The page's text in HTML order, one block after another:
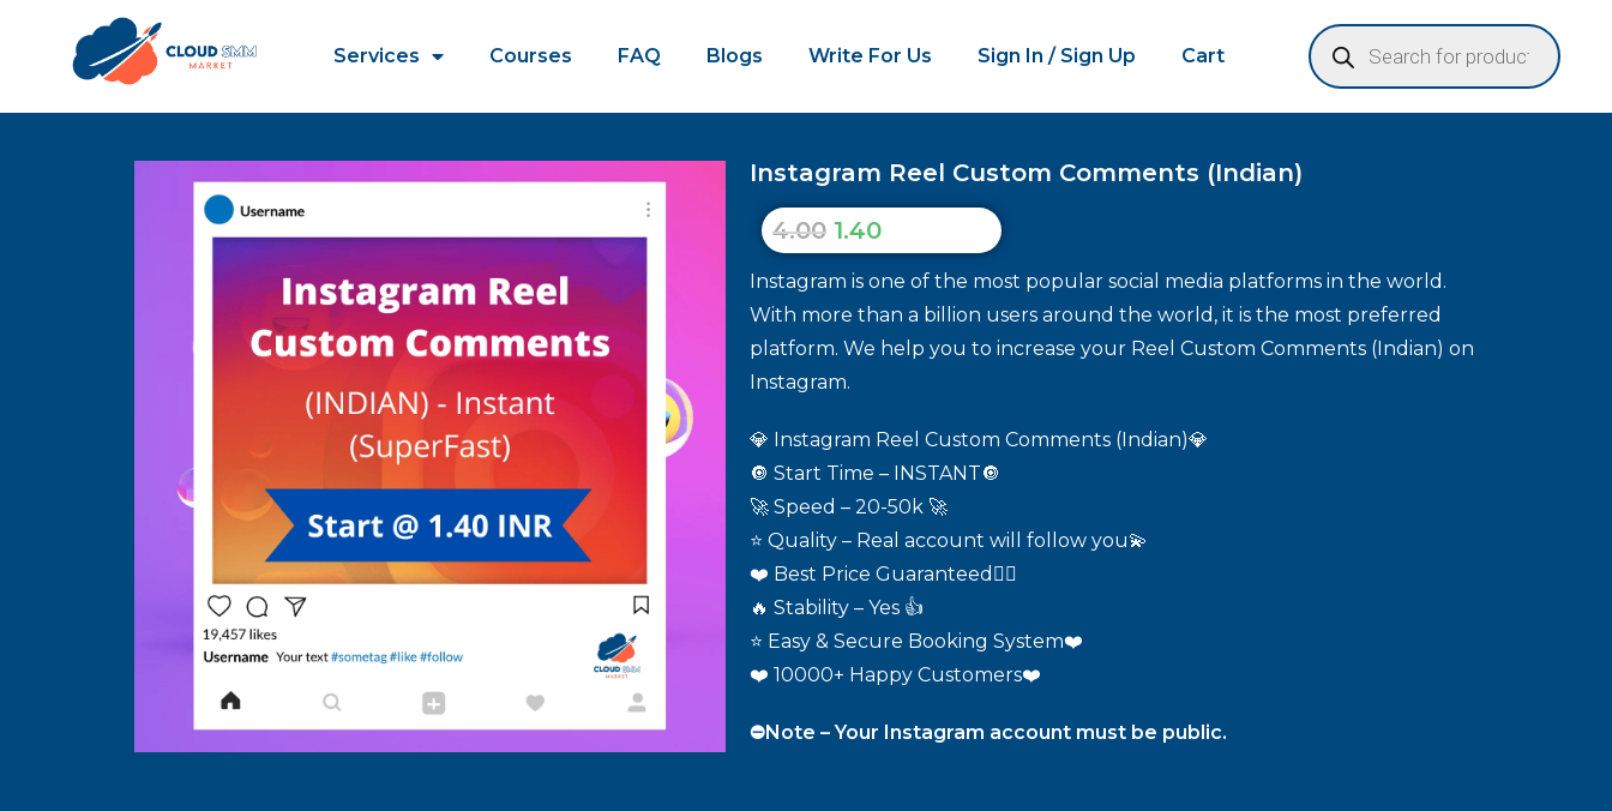
Services Courses FAQ Blogs Write For Us Sign In / Sign Up Cart
Instagram Reel Custom Comments (Indian)
4.00 1.40
Instagram is one of the most popular social media platforms in the world.
With more than a billion users around the world, it is the most preferred
platform. We help you to increase your Reel Custom Comments (Indian) on
Instagram.
💎 Instagram Reel Custom Comments (Indian)💎
🔘 Start Time – INSTANT🔘
🚀 Speed – 20-50k 🚀
⭐ Quality – Real account will follow you💫
❤️ Best Price Guaranteed❤️‍🔥
🔥 Stability – Yes 👍
⭐ Easy & Secure Booking System❤️
❤️ 10000+ Happy Customers❤️
⛔️Note – Your Instagram account must be public.